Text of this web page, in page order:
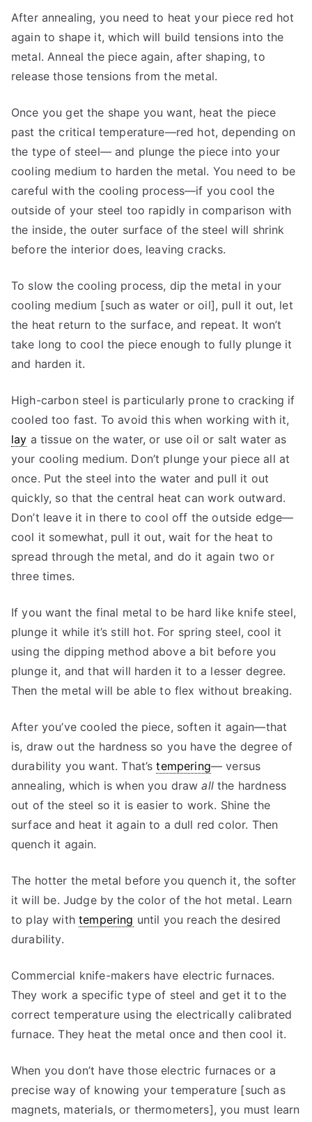
After annealing, you need to heat your piece red hot
again to shape it, which will build tensions into the
metal. Anneal the piece again, after shaping, to
release those tensions from the metal.
Once you get the shape you want, heat the piece
past the critical temperature—red hot, depending on
the type of steel— and plunge the piece into your
cooling medium to harden the metal. You need to be
careful with the cooling process—if you cool the
outside of your steel too rapidly in comparison with
the inside, the outer surface of the steel will shrink
before the interior does, leaving cracks.
To slow the cooling process, dip the metal in your
cooling medium [such as water or oil], pull it out, let
the heat return to the surface, and repeat. It won’t
take long to cool the piece enough to fully plunge it
and harden it.
High-carbon steel is particularly prone to cracking if
cooled too fast. To avoid this when working with it,
lay a tissue on the water, or use oil or salt water as
your cooling medium. Don’t plunge your piece all at
once. Put the steel into the water and pull it out
quickly, so that the central heat can work outward.
Don’t leave it in there to cool off the outside edge—
cool it somewhat, pull it out, wait for the heat to
spread through the metal, and do it again two or
three times.
If you want the final metal to be hard like knife steel,
plunge it while it’s still hot. For spring steel, cool it
using the dipping method above a bit before you
plunge it, and that will harden it to a lesser degree.
Then the metal will be able to flex without breaking.
After you’ve cooled the piece, soften it again—that
is, draw out the hardness so you have the degree of
durability you want. That’stempering— versus
annealing, which is when you drawallthe hardness
out of the steel so it is easier to work. Shine the
surface and heat it again to a dull red color. Then
quench it again.
The hotter the metal before you quench it, the softer
it will be. Judge by the color of the hot metal. Learn
to play withtempering until you reach the desired
durability.
Commercial knife-makers have electric furnaces.
They work a specific type of steel and get it to the
correct temperature using the electrically calibrated
furnace. They heat the metal once and then cool it.
When you don’t have those electric furnaces or a
precise way of knowing your temperature [such as
magnets, materials, or thermometers], you must learn